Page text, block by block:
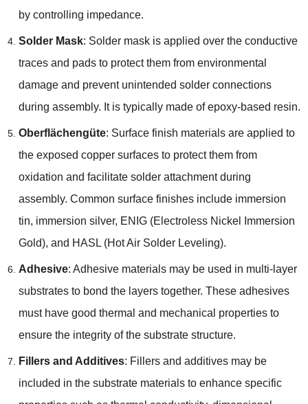
by controlling impedance.
Solder Mask: Solder mask is applied over the conductive
traces and pads to protect them from environmental
damage and prevent unintended solder connections
during assembly. It is typically made of epoxy-based resin.
Oberflächengüte: Surface finish materials are applied to
the exposed copper surfaces to protect them from
oxidation and facilitate solder attachment during
assembly. Common surface finishes include immersion
tin, immersion silver, ENIG (Electroless Nickel Immersion
Gold), and HASL(Hot Air Solder Leveling).
Adhesive: Adhesive materials may be used in multi-layer
substrates to bond the layers together. These adhesives
must have good thermal and mechanical properties to
ensure the integrity of the substrate structure.
Fillers and Additives: Fillers and additives may be
included in the substrate materials to enhance specific